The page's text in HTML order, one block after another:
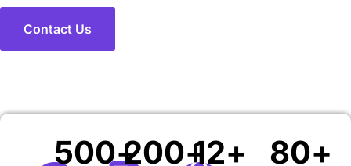
Contact Us
500+
200+
12+ 80+